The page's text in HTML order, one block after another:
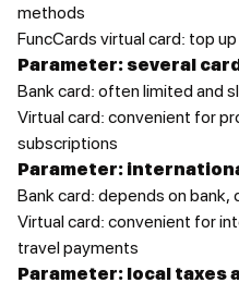
methods
FuncCards virtual card: top
Parameter: several
Bank card: often limited and
Virtual card: convenient for
subscriptions
Parameter:
Bank card: depends on bank,
Virtual card: convenient for
travel payments
Parameter: local taxes